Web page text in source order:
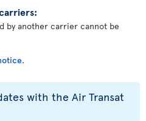
by another carrier cannot be
.
with the Air Transat